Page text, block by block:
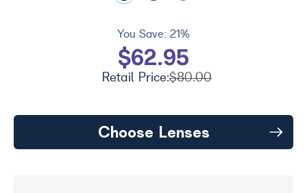
You Save: 21%
$62.95
Retail Price:$80.00
Choose Lenses